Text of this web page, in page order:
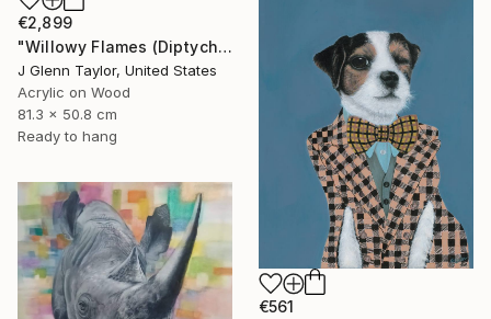
€2,899
"Willowy Flames (Diptych)" Painting
J Glenn Taylor, United States
Acrylic on Wood
81.3 x 50.8 cm
Ready to hang
€561